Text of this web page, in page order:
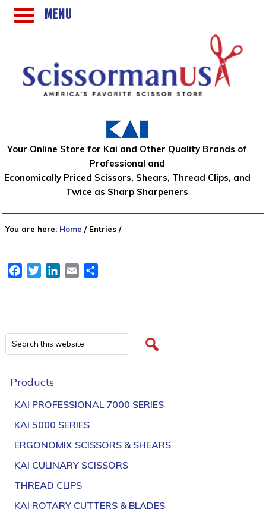
Your Online Store for Kai and Other Quality Brands of
Professional and
Economically Priced Scissors, Shears, Thread Clips, and
Twice as Sharp Sharpeners
You are here: Home /Entries /
FacebookTwitterLinkedIn
Email
Products
KAI PROFESSIONAL 7000 SERIES
KAI 5000 SERIES
ERGONOMIX SCISSORS & SHEARS
KAI CULINARY SCISSORS
THREAD CLIPS
KAI ROTARY CUTTERS & BLADES
MENU